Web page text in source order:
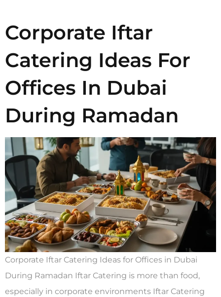
Corporate Iftar
Catering Ideas For
Offices In Dubai
During Ramadan
Corporate Iftar Catering Ideas for Offices in Dubai
During Ramadan Iftar Catering is more than food,
especially in corporate environments Iftar Catering